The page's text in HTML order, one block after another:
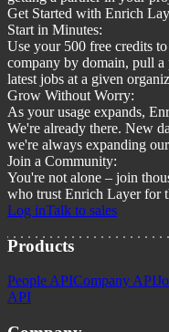
Get Started with Enrich
Start in Minutes:
Use your 500 free credits
company by domain, pull a
latest jobs at a given
Grow Without Worry:
As your usage expands,
We're already there. New
we're always expanding
Join a Community:
You're not alone – join
who trust Enrich Layer for
Log inTalk to sales
Products
People APICompany API
API